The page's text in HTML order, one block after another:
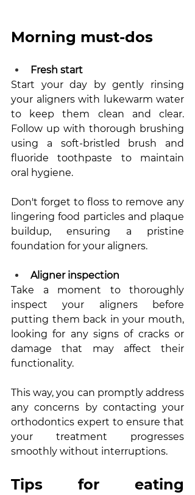
Morning must-dos
Fresh start
Start your day by gently rinsing
your aligners with lukewarm water
to keep them clean and clear.
Follow up with thorough brushing
using a soft-bristled brush and
fluoride toothpaste to maintain
oral hygiene.
Don't forget to floss to remove any
lingering food particles and plaque
buildup, ensuring a pristine
foundation for your aligners.
Aligner inspection
Take a moment to thoroughly
inspect your aligners before
putting them back in your mouth,
looking for any signs of cracks or
damage that may affect their
functionality.
This way, you can promptly address
any concerns by contacting your
orthodontics expert to ensure that
your treatment progresses
smoothly without interruptions.
Tips for eating